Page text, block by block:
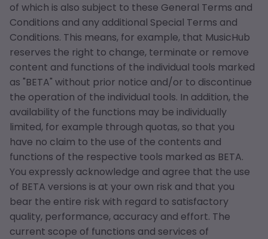
of which is also subject to these General Terms and
Conditions and any additional Special Terms and
Conditions. This means, for example, that MusicHub
reserves the right to change, terminate or remove
content and functions of the individual tools marked
as "BETA" without prior notice and/or to discontinue
the operation of the individual tools. In addition, the
availability of the functions may be individually
limited, for example through quotas, so that you
have no claim to the use of the contents and
functions of the respective tools marked as BETA.
You expressly acknowledge and agree that the use
of BETA versions is at your own risk and that you
bear the entire risk with regard to satisfactory
quality, performance, accuracy and effort. The
current scope of functions and services of